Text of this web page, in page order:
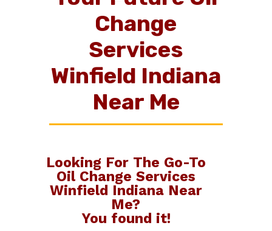
Change
Services
Winfield Indiana
Near Me
Looking For The Go-To
Oil Change Services
Winfield Indiana Near
Me?
You found it!